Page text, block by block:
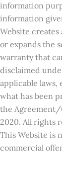
information
information
Website creates
or expands the
warranty that
disclaimed
applicable laws,
what has been
the
2020. All rights
This Website is
commercial